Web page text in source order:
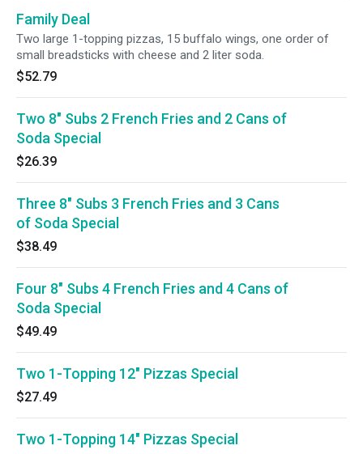
Family Deal
Two large 1-topping pizzas, 15 buffalo wings, one order of
small breadsticks with cheese and 2 liter soda.
$52.79
Two 8" Subs 2 French Fries and 2 Cans of
Soda Special
$26.39
Three 8" Subs 3 French Fries and 3 Cans
of Soda Special
$38.49
Four 8" Subs 4 French Fries and 4 Cans of
Soda Special
$49.49
Two 1-Topping 12" Pizzas Special
$27.49
Two 1-Topping 14" Pizzas Special